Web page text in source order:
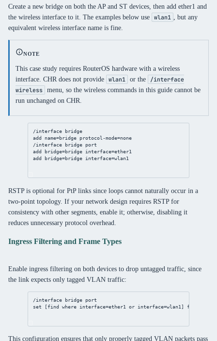
Create a new bridge on both the AP and ST devices, then add ether1 and
the wireless interface to it. The examples below use wlan1
, but any
equivalent wireless interface name is fine.
NOTE
This case study requires RouterOS hardware with a wireless
interface. CHR does not provide wlan1 or the
/interface
wireless
menu, so the wireless commands in this guide cannot be
run unchanged on CHR.
/interface
bridge
add
name=bridge protocol-mode=none
/interface
bridge
port
add
bridge=bridge interface=ether1
add
bridge=bridge interface=wlan1
RSTP is optional for PtP links since loops cannot naturally occur in a
two-point topology. If your network design requires RSTP for
consistency with other segments, enable it; otherwise, disabling it
reduces unnecessary protocol overhead.
Ingress Filtering and Frame Types
Enable ingress filtering on both devices to drop untagged traffic, since
the link expects only tagged VLAN traffic:
/interface bridge
port
set
[find where interface=ether1 or interface=wlan1] frame-
This configuration ensures that only properly tagged VLAN packets pass